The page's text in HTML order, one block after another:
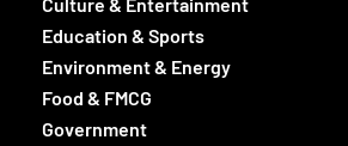
Education & Sports
Environment & Energy
Food & FMCG
Government